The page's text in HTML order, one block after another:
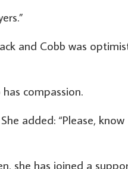
and Cobb was
compassion.
added: “Please, know
she has joined a